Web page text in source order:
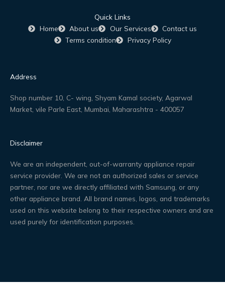
Quick Links
Home
About us Our Services
Contact us
Terms condition
Privacy Policy
Address
Shop number 10, C- wing, Shyam Kamal society, Agarwal
Market, vile Parle East, Mumbai, Maharashtra - 400057
Disclaimer
We are an independent, out-of-warranty appliance repair
service provider. We are not an authorized sales or service
partner, nor are we directly affiliated with Samsung, or any
other appliance brand. All brand names, logos, and trademarks
used on this website belong to their respective owners and are
used purely for identification purposes.